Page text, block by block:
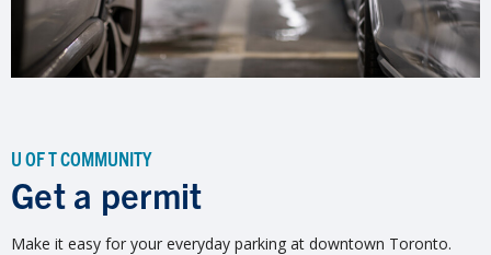
U OF T COMMUNITY
Get a permit
Make it easy for your everyday parking at downtown Toronto.